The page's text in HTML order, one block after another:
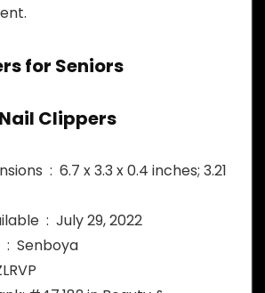
for Seniors
Clippers
inches; 3.21
Date First Available ‏ : ‎ July 29, 2022
Manufacturer ‏ : ‎ Senboya